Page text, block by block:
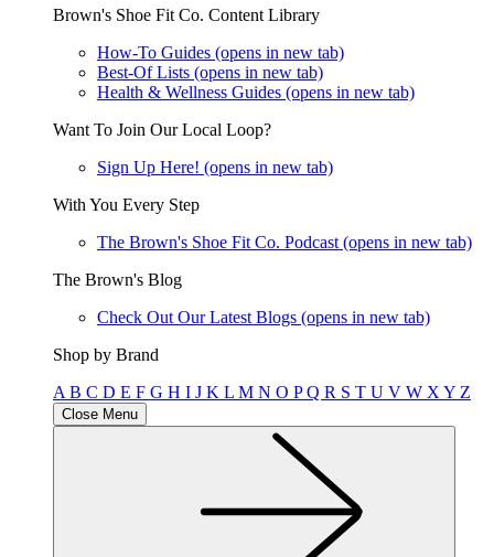
Brown's Shoe Fit Co. Content Library
How-To Guides (opens in new tab)
Best-Of Lists (opens in new tab)
Health & Wellness Guides (opens in new tab)
Want To Join Our Local Loop?
Sign Up Here! (opens in new tab)
With You Every Step
The Brown's Shoe Fit Co. Podcast (opens in new tab)
The Brown's Blog
Check Out Our Latest Blogs (opens in new tab)
Shop by Brand
A B C D E F G H I J K L M N O PQ R S T U V W X Y Z
Close Menu